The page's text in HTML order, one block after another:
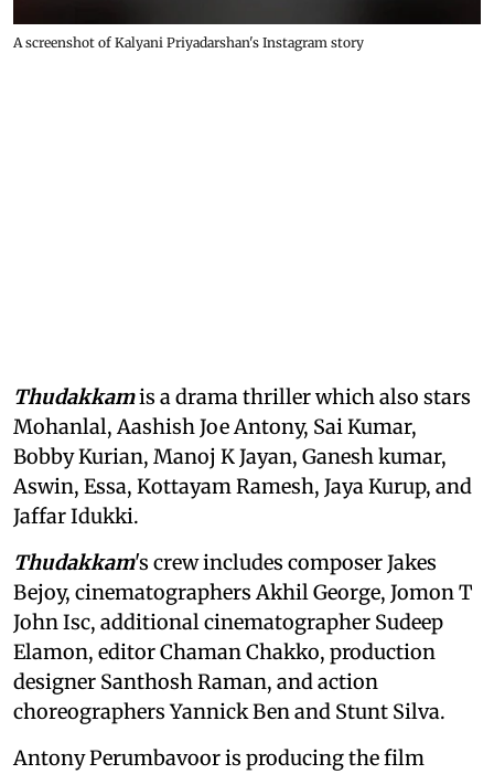
A screenshot of Kalyani Priyadarshan's Instagram story
Thudakkamis a drama thriller which also stars
Mohanlal, Aashish Joe Antony, Sai Kumar,
Bobby Kurian, Manoj K Jayan, Ganesh kumar,
Aswin, Essa, Kottayam Ramesh, Jaya Kurup, and
Jaffar Idukki.
Thudakkam's crew includes composer Jakes
Bejoy, cinematographers Akhil George, Jomon T
John Isc, additional cinematographer Sudeep
Elamon, editor Chaman Chakko, production
designer Santhosh Raman, and action
choreographers Yannick Ben and Stunt Silva.
Antony Perumbavoor is producing the film